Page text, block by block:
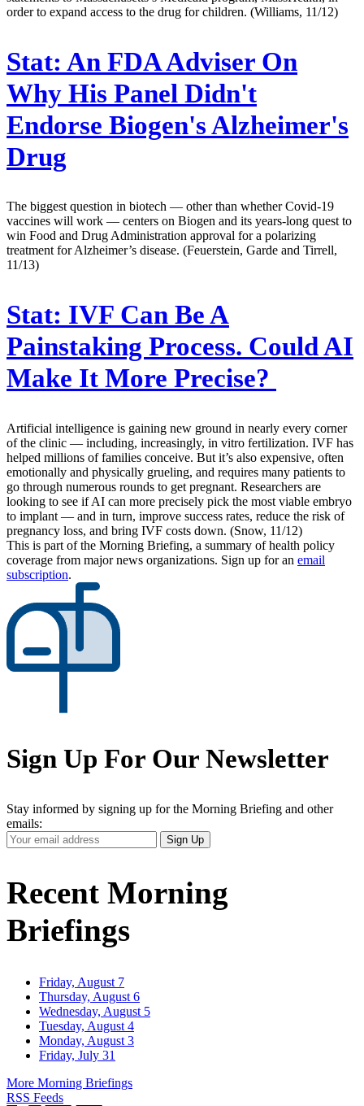
order to expand access to the drug for children. (Williams, 11/12)
Stat: An FDA Adviser On
Why His Panel Didn't
Endorse Biogen's Alzheimer's
Drug
The biggest question in biotech — other than whether Covid-19
vaccines will work — centers on Biogen and its years-long quest to
win Food and Drug Administration approval for a polarizing
treatment for Alzheimer’s disease. (Feuerstein, Garde and Tirrell,
11/13)
Stat: IVF Can Be A
Painstaking Process. Could AI
Make It More Precise?
Artificial intelligence is gaining new ground in nearly every corner
of the clinic — including, increasingly, in vitro fertilization. IVF has
helped millions of families conceive. But it’s also expensive, often
emotionally and physically grueling, and requires many patients to
go through numerous rounds to get pregnant. Researchers are
looking to see if AI can more precisely pick the most viable embryo
to implant — and in turn, improve success rates, reduce the risk of
pregnancy loss, and bring IVF costs down. (Snow, 11/12)
This is part of the Morning Briefing, a summary of health policy
coverage from major news organizations. Sign up for an email
subscription.
Sign Up For Our Newsletter
Stay informed by signing up for the Morning Briefing and other
emails:
Your
Email
Sign Up
Recent Morning
Briefings
Friday, August 7
Thursday, August 6
Wednesday, August 5
Tuesday, August 4
Monday, August 3
Friday, July 31
More Morning Briefings
RSS Feeds